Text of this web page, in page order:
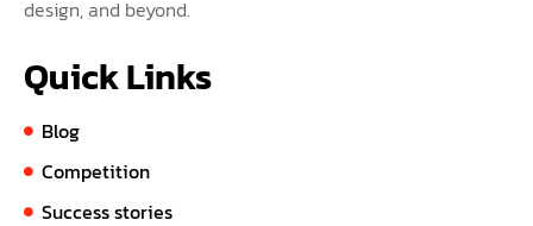
design, and beyond.
Quick Links
Blog
Competition
Success stories